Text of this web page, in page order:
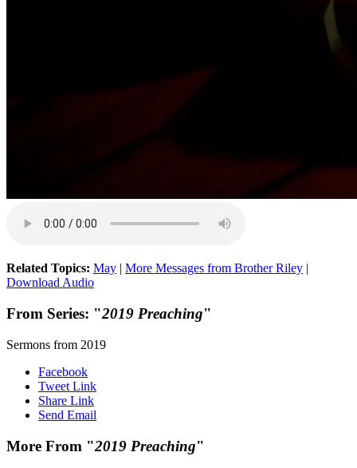
Related Topics: May | More Messages from Brother Riley |
Download Audio
From Series: "2019 Preaching"
Sermons from 2019
Facebook
Tweet Link
Share Link
Send Email
More From "2019 Preaching"